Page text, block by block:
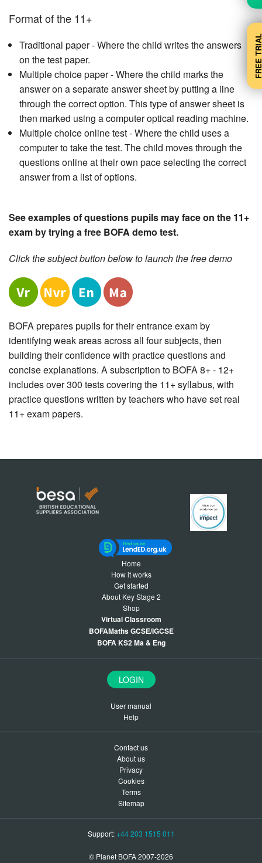
Format of the 11+
Traditional paper - Where the child writes the answers
on the test paper.
Multiple choice paper - Where the child marks the
answer on a separate answer sheet by putting a line
through the correct option. This type of answer sheet is
then marked using a computer optical reading machine.
Multiple choice online test - Where the child uses a
computer to take the test. The child moves through the
questions online at their own pace selecting the correct
answer from a list of options.
See examples of questions pupils may face on the 11+
exam by trying a free BOFA demo test.
Click the subject button below to launch the free demo
BOFA prepares pupils for their entrance exam by
identifying weak areas across all four subjects, then
building their confidence with practice questions and
concise explanations. A subscription to BOFA 8+ - 12+
includes over 300 tests covering the 11+ syllabus, with
practice questions written by teachers who have set real
11+ exam papers.
Home
How it works
Get started
About Key Stage 2
Shop
Virtual Classroom
BOFAMaths GCSE/IGCSE
BOFA KS2 Ma & Eng
LOGIN
User manual
Help
Contact us
About us
Privacy
Cookies
Terms
Sitemap
Support: +44 203 1515 011
© Planet BOFA 2007-2026